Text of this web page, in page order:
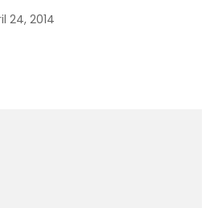
24, 2014